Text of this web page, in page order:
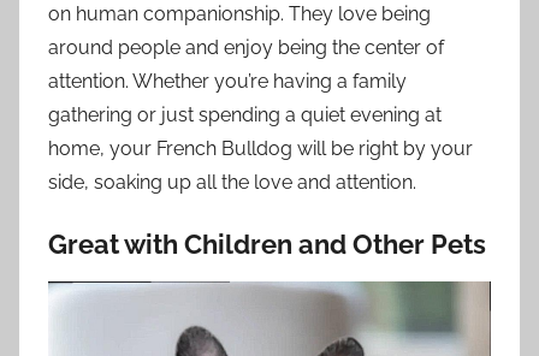
on human companionship. They love being
around people and enjoy being the center of
attention. Whether you’re having a family
gathering or just spending a quiet evening at
home, your French Bulldog will be right by your
side, soaking up all the love and attention.
Great with Children and Other Pets